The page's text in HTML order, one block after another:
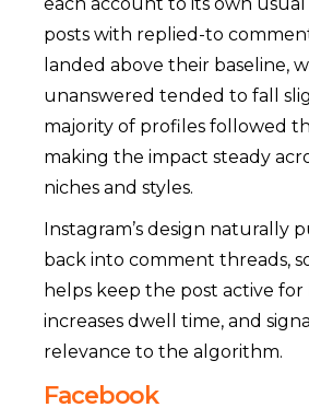
posts with replied-to
landed above their baseline,
unanswered tended to fall
majority of profiles followed
making the impact steady
niches and styles.
Instagram’s design naturally
back into comment threads,
helps keep the post active for
increases dwell time, and
relevance to the algorithm.
Facebook